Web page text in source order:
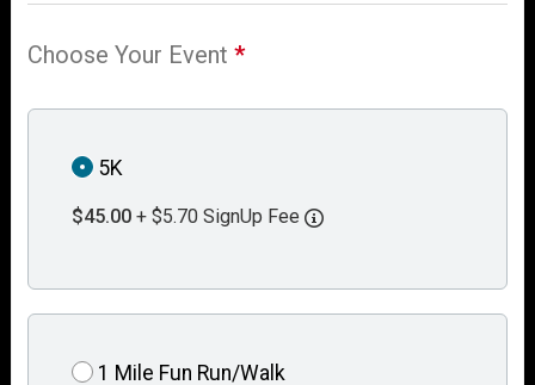
Choose Your Event*
5K
$45.00 + $5.70 SignUp Fee
1 Mile Fun Run/Walk